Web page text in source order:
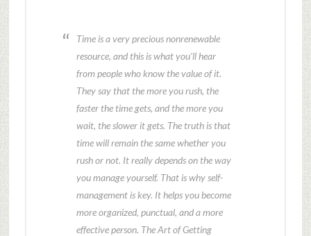
Time is a very precious nonrenewable
resource, and this is what you’ll hear
from people who know the value of it.
They say that the more you rush, the
faster the time gets, and the more you
wait, the slower it gets. The truth is that
time will remain the same whether you
rush or not. It really depends on the way
you manage yourself. That is why self-
management is key. It helps you become
more organized, punctual, and a more
effective person. The Art of Getting